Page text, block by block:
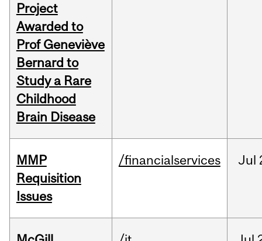
Project
Awarded to
Prof Geneviève
Bernard to
Study a Rare
Childhood
Brain Disease
MMP
Requisition
Issues
/financialservices Jul